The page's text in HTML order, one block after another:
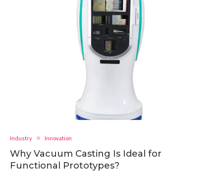
Industry Innovation
Why Vacuum Casting Is Ideal for
Functional Prototypes?